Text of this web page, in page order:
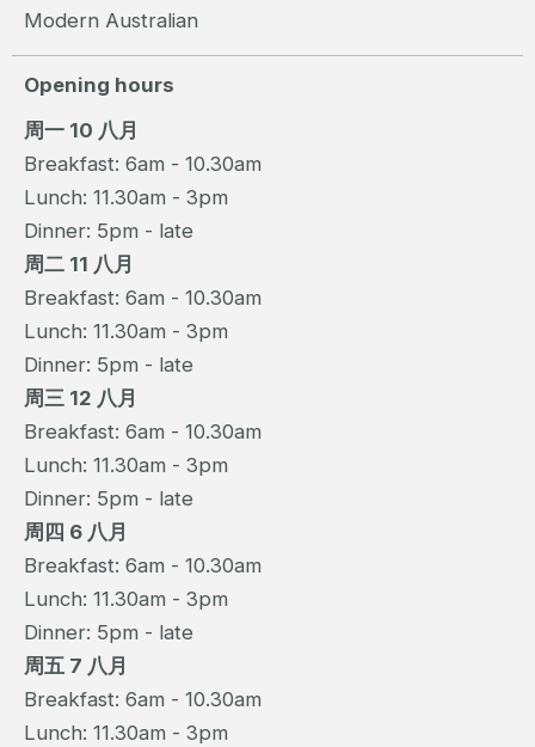
Modern Australian
Opening hours
周一 10 八月
Breakfast: 6am - 10.30am
Lunch: 11.30am - 3pm
Dinner: 5pm - late
周二 11 八月
Breakfast: 6am - 10.30am
Lunch: 11.30am - 3pm
Dinner: 5pm - late
周三 12 八月
Breakfast: 6am - 10.30am
Lunch: 11.30am - 3pm
Dinner: 5pm - late
周四 6 八月
Breakfast: 6am - 10.30am
Lunch: 11.30am - 3pm
Dinner: 5pm - late
周五 7 八月
Breakfast: 6am - 10.30am
Lunch: 11.30am - 3pm